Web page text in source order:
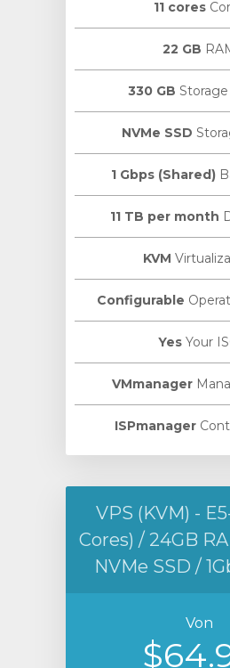
11 cores
22 GB
330 GB
NVMe SSD
1 Gbps (Shared)
11 TB per month
KVM
Configurable
Yes Your
VMmanager
ISPmanager
VPS (KVM) -
Cores) / 24GB
NVMe SSD /
Von